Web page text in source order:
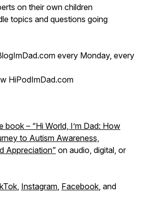
on their own children
topics and questions going
every Monday, every
HiPodImDad.com
book – “Hi World, I’m Dad: How
to Autism Awareness,
Appreciation”on audio, digital, or
, Instagram, Facebook, and